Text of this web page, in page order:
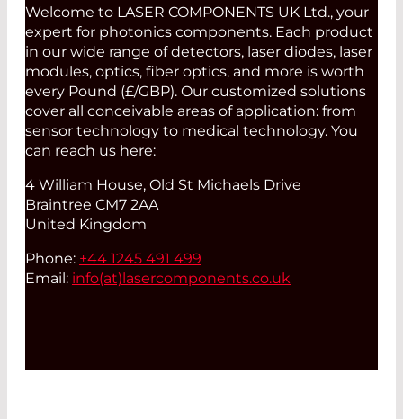
Welcome to LASER COMPONENTS UK Ltd., your
expert for photonics components. Each product
in our wide range of detectors, laser diodes, laser
modules, optics, fiber optics, and more is worth
every Pound (£/GBP). Our customized solutions
cover all conceivable areas of application: from
sensor technology to medical technology. You
can reach us here:
4 William House, Old St Michaels Drive
Braintree CM7 2AA
United Kingdom
Phone: +44 1245 491 499
Email: info(at) lasercomponents.co.uk